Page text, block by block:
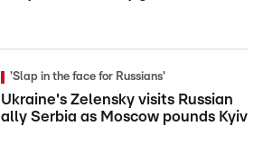
'Slap in the face for Russians'
Ukraine's Zelensky visits Russian
ally Serbia as Moscow pounds Kyiv